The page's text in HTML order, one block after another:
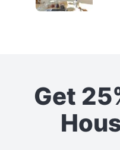
Get